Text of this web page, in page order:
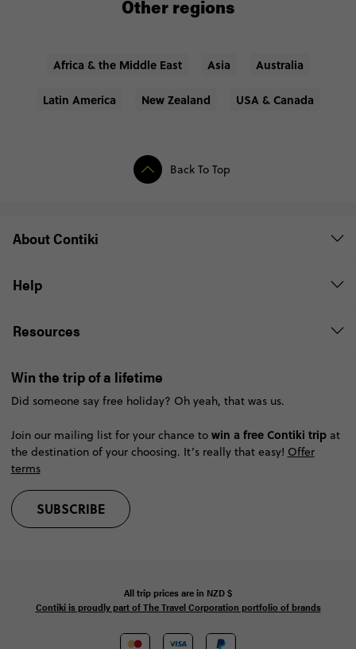
Other regions
Africa & the Middle East Asia Australia
Latin America New Zealand USA & Canada
Back To Top
About Contiki
Help
Resources
Win the trip of a lifetime
Did someone say free holiday? Oh yeah, that was us.
Join our mailing list for your chance to win a free Contiki tripat
the destination of your choosing. It’s really that easy! Offer
terms
SUBSCRIBE
All trip prices are in NZD$
Contiki is proudly part of The Travel Corporation portfolio of brands